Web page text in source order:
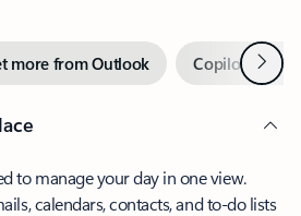
more from Outlook Copilot inNext
to manage your day in one view.
calendars, contacts, and to-do lists